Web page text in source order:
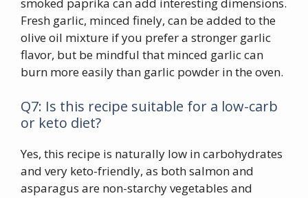
Fresh garlic, minced finely, can be added to the
olive oil mixture if you prefer a stronger garlic
flavor, but be mindful that minced garlic can
burn more easily than garlic powder in the oven.
Q7: Is this recipe suitable for a low-carb
or keto diet?
Yes, this recipe is naturally low in carbohydrates
and very keto-friendly, as both salmon and
asparagus are non-starchy vegetables and